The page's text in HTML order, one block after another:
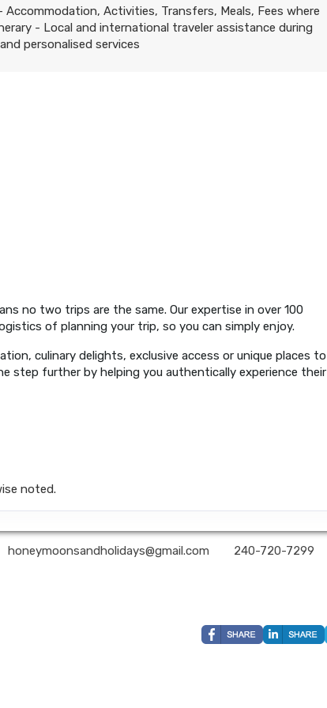
Accommodation, Activities, Transfers, Meals, Fees where
- Local and international traveler assistance during
personalised services
no two trips are the same. Our expertise in over 100
of planning your trip, so you can simply enjoy.
culinary delights, exclusive access or unique places to
step further by helping you authentically experience their
noted.
honeymoonsandholidays@gmail.com 240-720-7299